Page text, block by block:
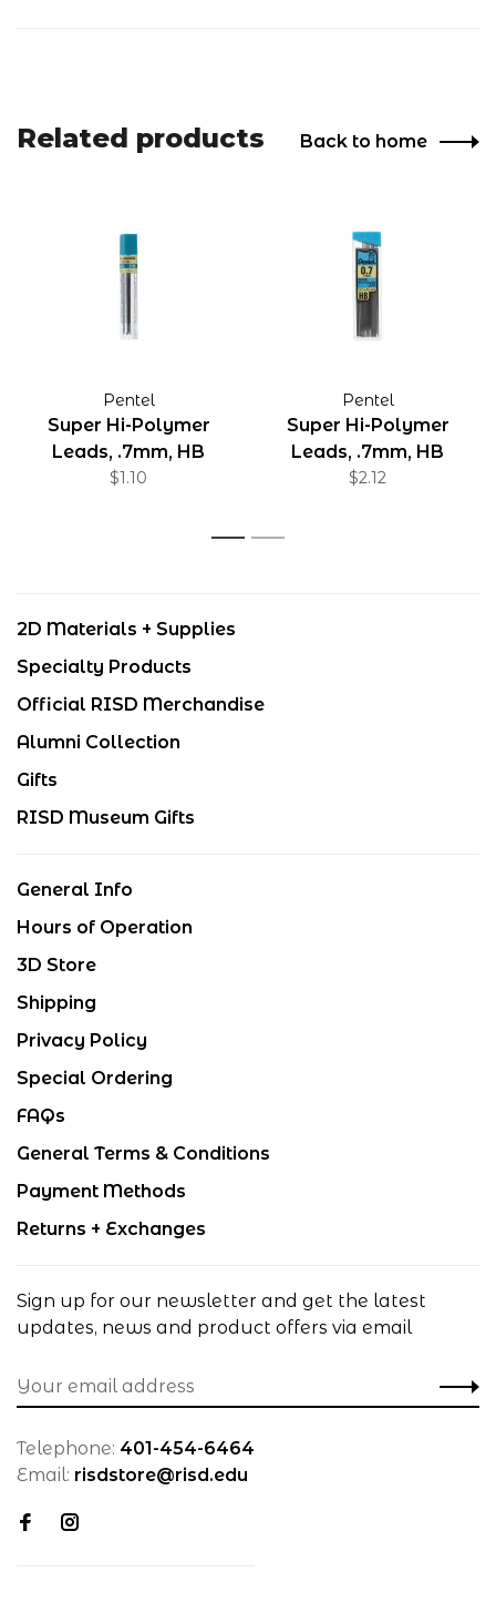
Related products Back to home
Pentel
Super Hi-Polymer
Leads, .7mm, HB
$1.10
Pentel
Super Hi-Polymer
Leads, .7mm, HB
$2.12
1 2
2D Materials + Supplies
Specialty Products
Official RISD Merchandise
Alumni Collection
Gifts
RISD Museum Gifts
General Info
Hours of Operation
3D Store
Shipping
Privacy Policy
Special Ordering
FAQs
General Terms & Conditions
Payment Methods
Returns + Exchanges
Sign up for our newsletter and get the latest
updates, news and product offers via email
Telephone: 401-454-6464
Email: risdstore@risd.edu